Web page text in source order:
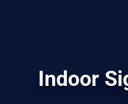
Indoor